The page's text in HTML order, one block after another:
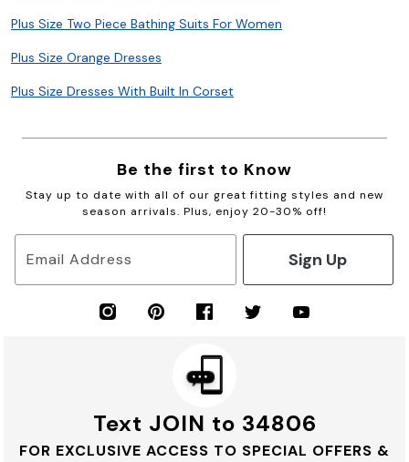
Plus Size Two Piece Bathing Suits For Women
Plus Size Orange Dresses
Plus Size Dresses With Built In Corset
Be the first to Know
Stay up to date with all of our great fitting styles and new
season arrivals. Plus, enjoy 20-30% off!
Email Address Sign Up
Text JOIN to 34806
FOR EXCLUSIVE ACCESS TO SPECIAL OFFERS &